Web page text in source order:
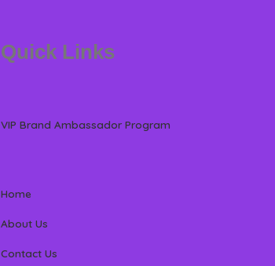
Quick Links
VIP Brand Ambassador Program
Home
About Us
Contact Us